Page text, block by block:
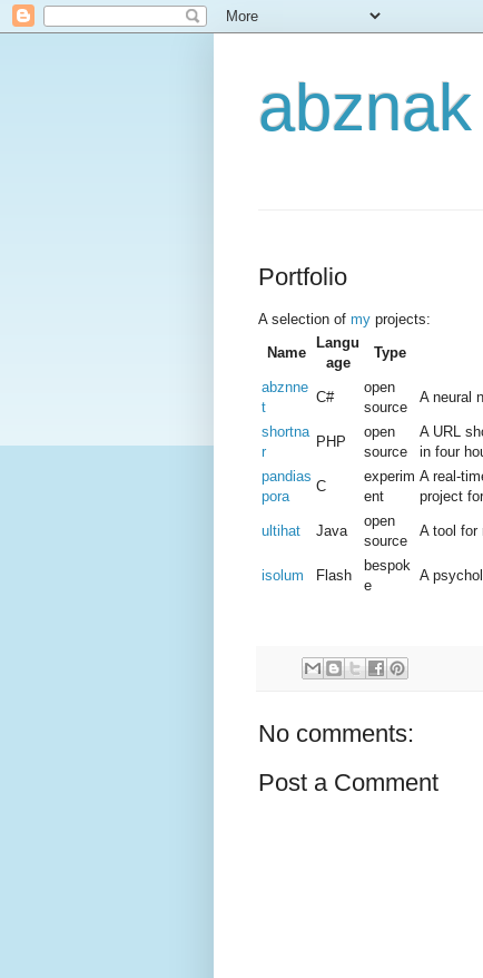
abznak
Portfolio
A selection of my projects:
Name
Langu
age
Type
abznne
t
C#
open
source
A neural
shortna
r
PHP
open
source
A URL
in four
pandias
pora
C
experim
ent
A real-
project for
ultihat Java
open
source
A tool for
isolum Flash
bespok
e
A
No comments:
Post a Comment